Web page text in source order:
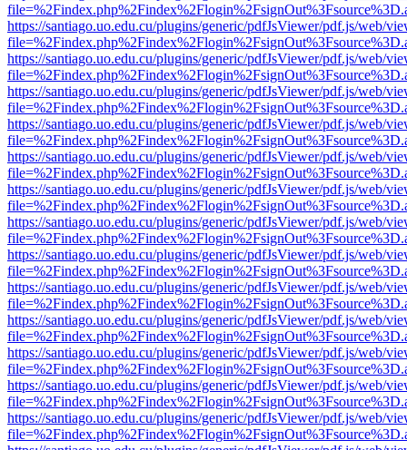
https://santiago.uo.edu.cu/plugins/generic/pdfJsViewer/pdf.js/web/
https://santiago.uo.edu.cu/plugins/generic/pdfJsViewer/pdf.js/web/
https://santiago.uo.edu.cu/plugins/generic/pdfJsViewer/pdf.js/web/
https://santiago.uo.edu.cu/plugins/generic/pdfJsViewer/pdf.js/web/
https://santiago.uo.edu.cu/plugins/generic/pdfJsViewer/pdf.js/web/
https://santiago.uo.edu.cu/plugins/generic/pdfJsViewer/pdf.js/web/
https://santiago.uo.edu.cu/plugins/generic/pdfJsViewer/pdf.js/web/
https://santiago.uo.edu.cu/plugins/generic/pdfJsViewer/pdf.js/web/
https://santiago.uo.edu.cu/plugins/generic/pdfJsViewer/pdf.js/web/
https://santiago.uo.edu.cu/plugins/generic/pdfJsViewer/pdf.js/web/
https://santiago.uo.edu.cu/plugins/generic/pdfJsViewer/pdf.js/web/
https://santiago.uo.edu.cu/plugins/generic/pdfJsViewer/pdf.js/web/
https://santiago.uo.edu.cu/plugins/generic/pdfJsViewer/pdf.js/web/